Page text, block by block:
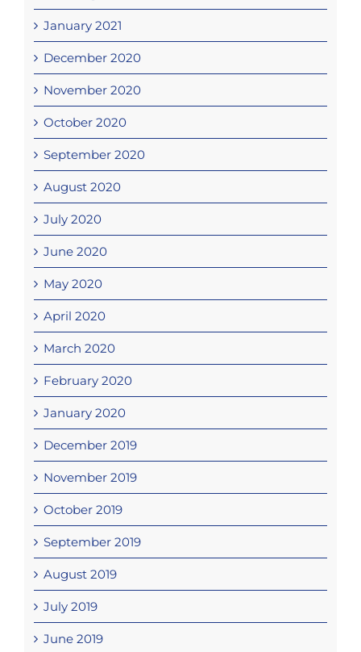
January 2021
December 2020
November 2020
October 2020
September 2020
August 2020
July 2020
June 2020
May 2020
April 2020
March 2020
February 2020
January 2020
December 2019
November 2019
October 2019
September 2019
August 2019
July 2019
June 2019